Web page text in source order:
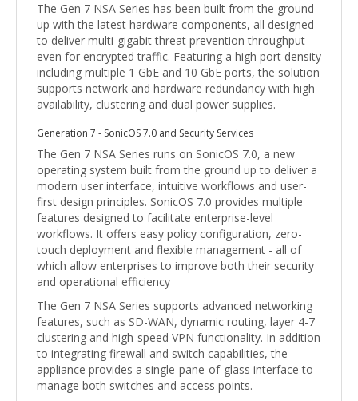
The Gen 7 NSA Series has been built from the ground
up with the latest hardware components, all designed
to deliver multi-gigabit threat prevention throughput -
even for encrypted traffic. Featuring a high port density
including multiple 1 GbE and 10 GbE ports, the solution
supports network and hardware redundancy with high
availability, clustering and dual power supplies.
Generation 7 - SonicOS 7.0 and Security Services
The Gen 7 NSA Series runs on SonicOS 7.0, a new
operating system built from the ground up to deliver a
modern user interface, intuitive workflows and user-
first design principles. SonicOS 7.0 provides multiple
features designed to facilitate enterprise-level
workflows. It offers easy policy configuration, zero-
touch deployment and flexible management - all of
which allow enterprises to improve both their security
and operational efficiency
The Gen 7 NSA Series supports advanced networking
features, such as SD-WAN, dynamic routing, layer 4-7
clustering and high-speed VPN functionality. In addition
to integrating firewall and switch capabilities, the
appliance provides a single-pane-of-glass interface to
manage both switches and access points.